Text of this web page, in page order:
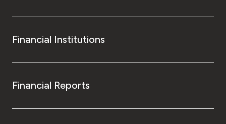
Financial Institutions
Financial Reports